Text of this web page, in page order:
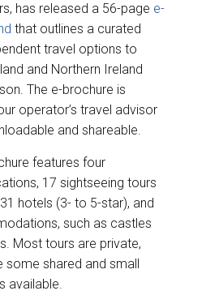
has released a 56-page e-
that outlines a curated
travel options to
and Northern Ireland
The e-brochure is
operator’s travel advisor
and shareable.
features four
17 sightseeing tours
hotels (3- to 5-star), and
such as castles
Most tours are private,
some shared and small
available.